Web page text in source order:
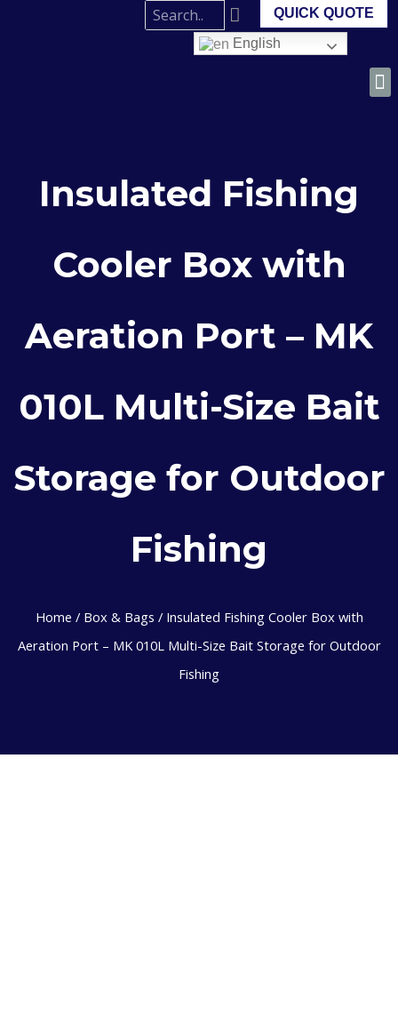
QUICK QUOTE
English
Insulated Fishing
Cooler Box with
Aeration Port – MK
010L Multi-Size Bait
Storage for Outdoor
Fishing
Home / Box & Bags / Insulated Fishing Cooler Box with
Aeration Port – MK 010L Multi-Size Bait Storage for Outdoor
Fishing